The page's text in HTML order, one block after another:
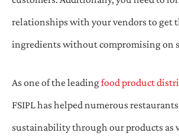
relationships with your vendors to get
ingredients without compromising on
As one of the leadingfood product
FSIPL has helped numerous
sustainability through our products as